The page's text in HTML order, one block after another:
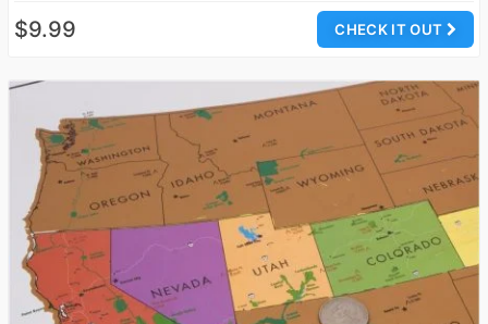
CHECK IT OUT
$9.99